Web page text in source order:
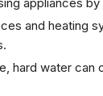
and heating
hard water can